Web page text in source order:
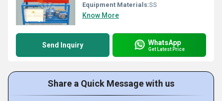
Equipment Materials:SS
Know More
Send Inquiry WhatsApp
Get Latest Price
Share a Quick Message with us